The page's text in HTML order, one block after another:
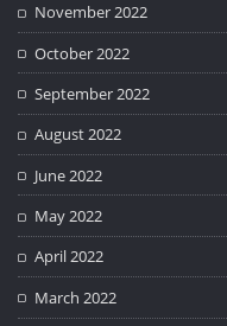
November 2022
October 2022
September 2022
August 2022
June 2022
May 2022
April 2022
March 2022